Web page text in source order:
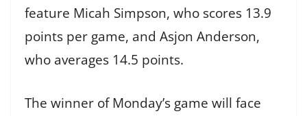
feature Micah Simpson, who scores 13.9
points per game, and Asjon Anderson,
who averages 14.5 points.
The winner of Monday’s game will face